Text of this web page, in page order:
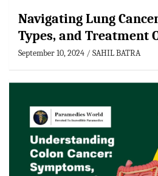
Navigating Lung
Types, and Treatment
September 10, 2024 SAHIL BATRA